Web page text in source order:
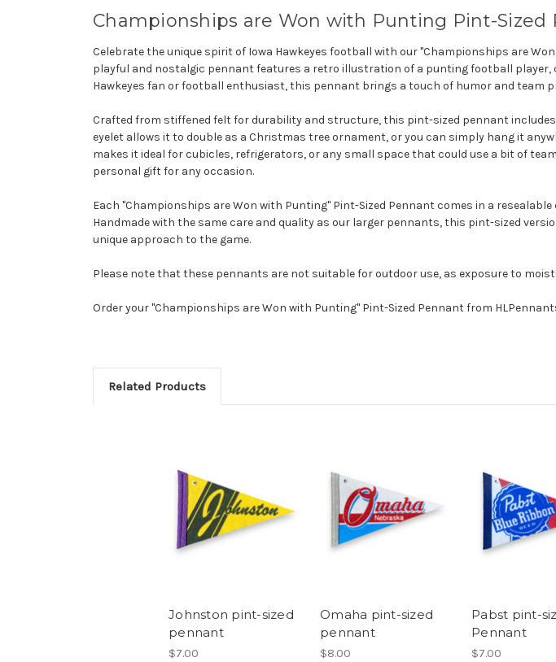
Championships are Won with Punting Pint-Sized
Celebrate the unique spirit of Iowa Hawkeyes football with our "Championships are
playful and nostalgic pennant features a retro illustration of a punting football
Hawkeyes fan or football enthusiast, this pennant brings a touch of humor and team
Crafted from stiffened felt for durability and structure, this pint-sized pennant
eyelet allows it to double as a Christmas tree ornament, or you can simply hang it
makes it ideal for cubicles, refrigerators, or any small space that could use a bit of
personal gift for any occasion.
Each "Championships are Won with Punting" Pint-Sized Pennant comes in a
Handmade with the same care and quality as our larger pennants, this pint-sized
unique approach to the game.
Please note that these pennants are not suitable for outdoor use, as exposure to
Order your "Championships are Won with Punting" Pint-Sized Pennant from
Related Products
Johnston pint-sized
pennant
$7.00
Omaha pint-sized
pennant
$8.00
Pabst pint-
Pennant
$7.00